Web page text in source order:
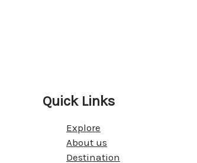
Quick Links
Explore
About us
Destination